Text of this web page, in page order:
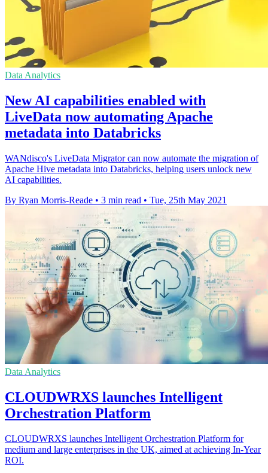
Data Analytics
New AI capabilities enabled with
LiveData now automating Apache
metadata into Databricks
WANdisco's LiveData Migrator can now automate the migration of
Apache Hive metadata into Databricks, helping users unlock new
AI capabilities.
By Ryan Morris-Reade • 3 min read • Tue, 25th May 2021
Data Analytics
CLOUDWRXS launches Intelligent
Orchestration Platform
CLOUDWRXS launches Intelligent Orchestration Platform for
medium and large enterprises in the UK, aimed at achieving In-Year
ROI.